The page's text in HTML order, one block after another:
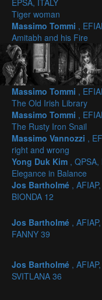
EPSA, ITALY
Tiger woman
Massimo Tommi ,
Amitabh and his Fire
Massimo Tommi ,
The Old Irish Library
Massimo Tommi ,
The Rusty Iron Snail
Massimo Vannozzi ,
right and wrong
Yong Duk Kim , QPSA,
Elegance in Balance
Jos Bartholmé ,
BIONDA 12
Jos Bartholmé ,
FANNY 39
Jos Bartholmé ,
SVITLANA 36